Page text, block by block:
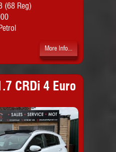
(68 Reg)
More Info...
CRDi 4 Euro